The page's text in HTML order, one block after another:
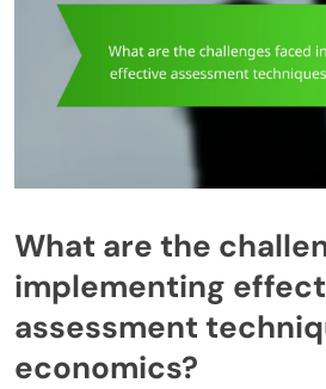
What are the
implementing
assessment
economics?